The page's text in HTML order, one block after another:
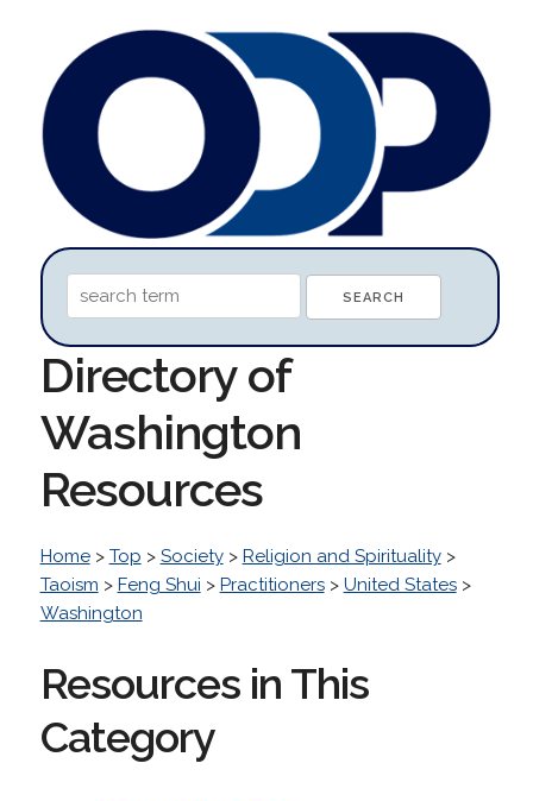
Directory of
Washington
Resources
Home> Top > Society> Religion and Spirituality>
Taoism > Feng Shui > Practitioners> United States>
Washington
Resources in This
Category